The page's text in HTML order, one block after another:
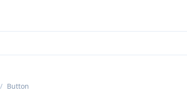
viewing
Button